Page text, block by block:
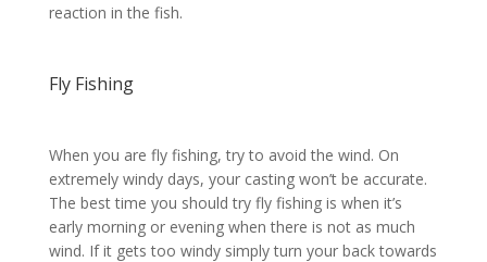
reaction in the fish.
Fly Fishing
When you are fly fishing, try to avoid the wind. On
extremely windy days, your casting won’t be accurate.
The best time you should try fly fishing is when it’s
early morning or evening when there is not as much
wind. If it gets too windy simply turn your back towards